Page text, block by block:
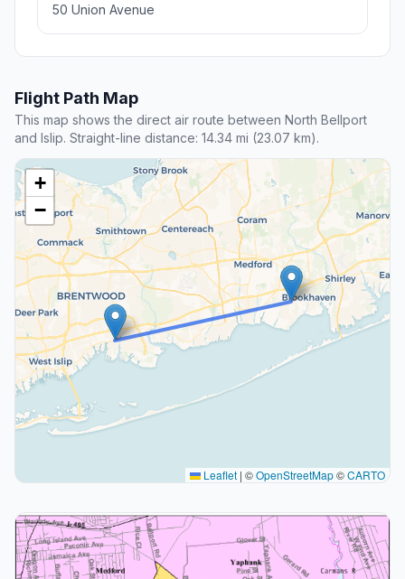
50 Union Avenue
Flight Path Map
This map shows the direct air route between North Bellport
and Islip. Straight-line distance: 14.34 mi (23.07 km).
+
−
Leaflet | ©OpenStreetMap©CARTO